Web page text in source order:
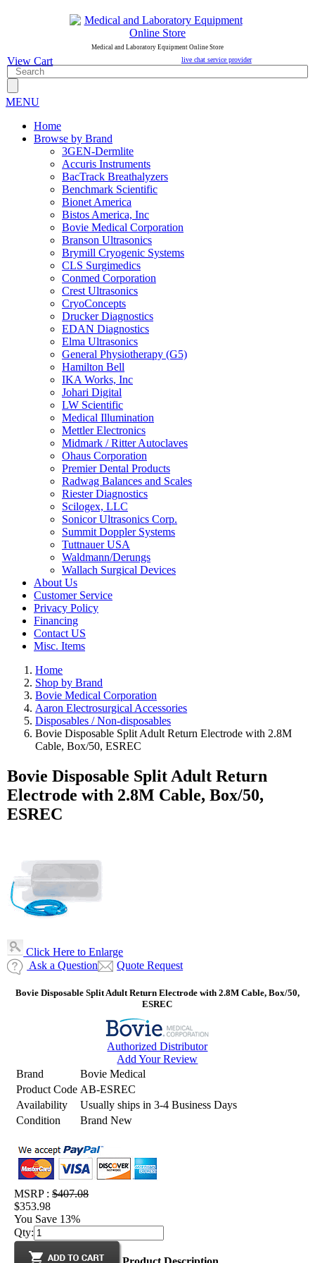
Medical and Laboratory Equipment Online Store
live chat service provider
View Cart
MENU
Home
Browse by Brand
3GEN-Dermlite
Accuris Instruments
BacTrack Breathalyzers
Benchmark Scientific
Bionet America
Bistos America, Inc
Bovie Medical Corporation
Branson Ultrasonics
Brymill Cryogenic Systems
CLS Surgimedics
Conmed Corporation
Crest Ultrasonics
CryoConcepts
Drucker Diagnostics
EDAN Diagnostics
Elma Ultrasonics
General Physiotherapy (G5)
Hamilton Bell
IKA Works, Inc
Johari Digital
LW Scientific
Medical Illumination
Mettler Electronics
Midmark / Ritter Autoclaves
Ohaus Corporation
Premier Dental Products
Radwag Balances and Scales
Riester Diagnostics
Scilogex, LLC
Sonicor Ultrasonics Corp.
Summit Doppler Systems
Tuttnauer USA
Waldmann/Derungs
Wallach Surgical Devices
About Us
Customer Service
Privacy Policy
Financing
Contact US
Misc. Items
Home
Shop by Brand
Bovie Medical Corporation
Aaron Electrosurgical Accessories
Disposables / Non-disposables
Bovie Disposable Split Adult Return Electrode with 2.8M
Cable, Box/50, ESREC
Bovie Disposable Split Adult Return
Electrode with 2.8M Cable, Box/50,
ESREC
Click Here to Enlarge
Ask a Question
Quote Request
Bovie Disposable Split Adult Return Electrode with 2.8M Cable, Box/50,
ESREC
Authorized Distributor
Add Your Review
Brand
Bovie Medical
Product Code AB-ESREC
Availability
Usually ships in 3-4 Business Days
Condition
Brand New
MSRP :$407.08
$353.98
You Save 13%
Qty: